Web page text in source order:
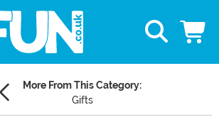
More From This Category:
Gifts